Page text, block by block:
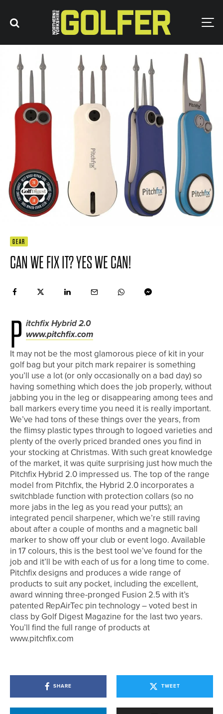
GEAR
CAN WE FIX IT? YES WE CAN!
P itchfix Hybrid 2.0
www.pitchfix.com
It may not be the most glamorous piece of kit in your
golf bag but your pitch mark repairer is something
you’ll use a lot (or only occasionally on a bad day) so
having something which does the job properly, without
jabbing you in the leg or disappearing among tees and
ball markers every time you need it is really important.
We’ve had tons of these things over the years, from
the flimsy plastic types through to logoed varieties and
plenty of the overly priced branded ones you find in
your stocking at Christmas. With such great knowledge
of the market, it was quite surprising just how much the
Pitchfix Hybrid 2.0 impressed us. The top of the range
model from Pitchfix, the Hybrid 2.0 incorporates a
switchblade function with protection collars (so no
more jabs in the leg as you read your putts); an
integrated pencil sharpener, which we’re still raving
about after a couple of months and a magnetic ball
marker to show off your club or event logo. Available
in 17 colours, this is the best tool we’ve found for the
job and it’ll be with each of us for a long time to come.
Pitchfix designs and produces a wide range of
products to suit any pocket, including the excellent,
award winning three-pronged Fusion 2.5 with it’s
patented RepAirTec pin technology – voted best in
class by Golf Digest Magazine for the last two years.
You’ll find the full range of products at
www.pitchfix.com
SHARE TWEET